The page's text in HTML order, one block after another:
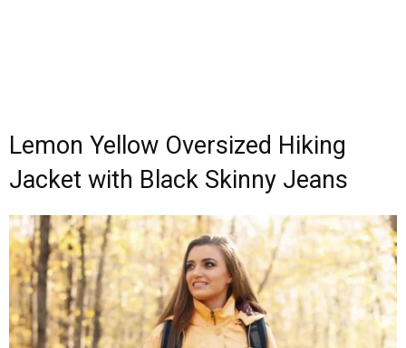
Lemon Yellow Oversized Hiking
Jacket with Black Skinny Jeans